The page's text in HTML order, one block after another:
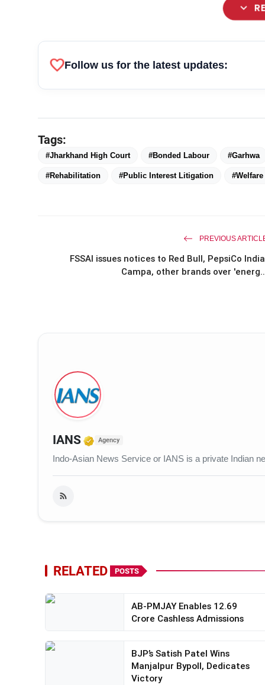
expand_more
favoriteFollow us for the latest updates:
Tags:
#Jharkhand High Court #Bonded Labour #Garhwa
#Rehabilitation #Public Interest Litigation
PREVIOUS
FSSAI issues notices to Red Bull, PepsiCo
Campa, other brands over
IANS Verified Media or Organization
Agency
Indo-Asian News Service or IANS is a private Indian
RELATED POSTS
AB-PMJAY Enables 12.69
Crore Cashless Admissions
BJP’s Satish Patel Wins
Manjalpur Bypoll, Dedicates
Victory